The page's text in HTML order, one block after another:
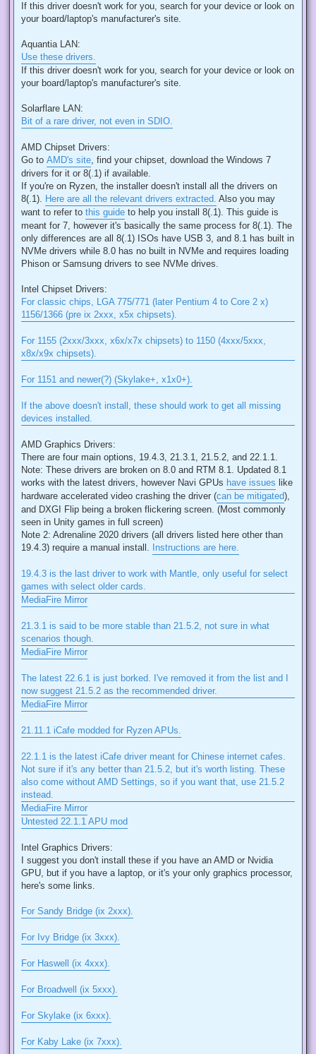
If this driver doesn't work for you, search for your device or look on
your board/laptop's manufacturer's site.
Aquantia LAN:
Use these drivers.
If this driver doesn't work for you, search for your device or look on
your board/laptop's manufacturer's site.
Solarflare LAN:
Bit of a rare driver, not even in SDIO.
AMD Chipset Drivers:
Go to AMD's site , find your chipset, download the Windows 7
drivers for it or 8(.1) if available.
If you're on Ryzen, the installer doesn't install all the drivers on
8(.1). Here are all the relevant drivers extracted. Also you may
want to refer to this guide to help you install 8(.1). This guide is
meant for 7, however it's basically the same process for 8(.1). The
only differences are all 8(.1) ISOs have USB 3, and 8.1 has built in
NVMe drivers while 8.0 has no built in NVMe and requires loading
Phison or Samsung drivers to see NVMe drives.
Intel Chipset Drivers:
For classic chips, LGA 775/771 (later Pentium 4 to Core 2 x)
1156/1366 (pre ix 2xxx, x5x chipsets).
For 1155 (2xxx/3xxx, x6x/x7x chipsets) to 1150 (4xxx/5xxx,
x8x/x9x chipsets).
For 1151 and newer(?) (Skylake+, x1x0+).
If the above doesn't install, these should work to get all missing
devices installed.
AMD Graphics Drivers:
There are four main options, 19.4.3, 21.3.1, 21.5.2, and 22.1.1.
Note: These drivers are broken on 8.0 and RTM 8.1. Updated 8.1
works with the latest drivers, however Navi GPUs have issues like
hardware accelerated video crashing the driver (can be mitigated),
and DXGI Flip being a broken flickering screen. (Most commonly
seen in Unity games in full screen)
Note 2: Adrenaline 2020 drivers (all drivers listed here other than
19.4.3) require a manual install. Instructions are here.
19.4.3 is the last driver to work with Mantle, only useful for select
games with select older cards.
MediaFire Mirror
21.3.1 is said to be more stable than 21.5.2, not sure in what
scenarios though.
MediaFire Mirror
The latest 22.6.1 is just borked. I've removed it from the list and I
now suggest 21.5.2 as the recommended driver.
MediaFire Mirror
21.11.1 iCafe modded for Ryzen APUs.
22.1.1 is the latest iCafe driver meant for Chinese internet cafes.
Not sure if it's any better than 21.5.2, but it's worth listing. These
also come without AMD Settings, so if you want that, use 21.5.2
instead.
MediaFire Mirror
Untested 22.1.1 APU mod
Intel Graphics Drivers:
I suggest you don't install these if you have an AMD or Nvidia
GPU, but if you have a laptop, or it's your only graphics processor,
here's some links.
For Sandy Bridge (ix 2xxx).
For Ivy Bridge (ix 3xxx).
For Haswell (ix 4xxx).
For Broadwell (ix 5xxx).
For Skylake (ix 6xxx).
For Kaby Lake (ix 7xxx).